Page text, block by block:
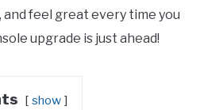
feel great every time you
upgrade is just ahead!
show